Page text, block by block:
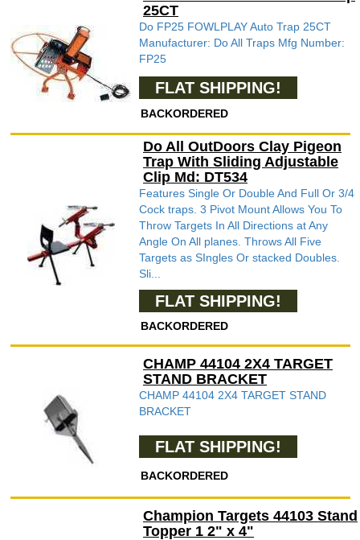
25CT
Do FP25 FOWLPLAY Auto Trap 25CT
Manufacturer: Do All Traps Mfg Number:
FP25
FLAT SHIPPING!
BACKORDERED
Do All OutDoors Clay Pigeon
Trap With Sliding Adjustable
Clip Md: DT534
Features Single Or Double And Full Or 3/4
Cock traps. 3 Pivot Mount Allows You To
Throw Targets In All Directions at Any
Angle On All planes. Throws All Five
Targets as SIngles Or stacked Doubles.
Sli...
FLAT SHIPPING!
BACKORDERED
CHAMP 44104 2X4 TARGET
STAND BRACKET
CHAMP 44104 2X4 TARGET STAND
BRACKET
FLAT SHIPPING!
BACKORDERED
Champion Targets 44103 Stand
Topper 1 2" x 4"